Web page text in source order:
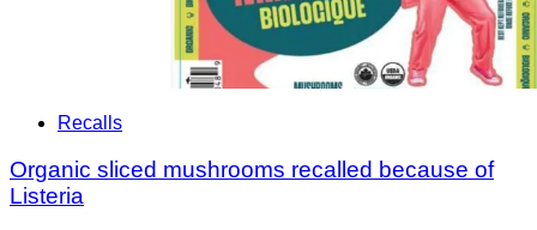
Recalls
Organic sliced mushrooms recalled because of
Listeria